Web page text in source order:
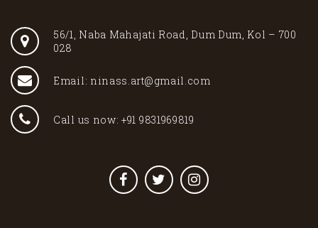
56/1, Naba Mahajati Road, Dum Dum, Kol – 700
028
Email: ninass.art@gmail.com
Call us now: +91 9831969819